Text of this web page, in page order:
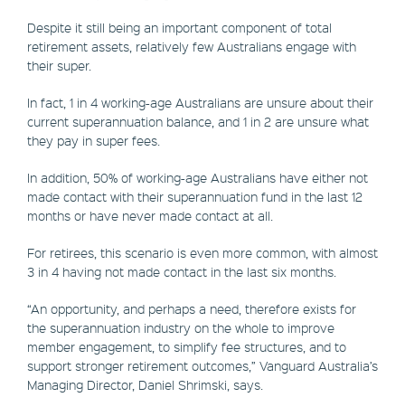
Despite it still being an important component of total
retirement assets, relatively few Australians engage with
their super.
In fact, 1 in 4 working-age Australians are unsure about their
current superannuation balance, and 1 in 2 are unsure what
they pay in super fees.
In addition, 50% of working-age Australians have either not
made contact with their superannuation fund in the last 12
months or have never made contact at all.
For retirees, this scenario is even more common, with almost
3 in 4 having not made contact in the last six months.
“An opportunity, and perhaps a need, therefore exists for
the superannuation industry on the whole to improve
member engagement, to simplify fee structures, and to
support stronger retirement outcomes,” Vanguard Australia’s
Managing Director, Daniel Shrimski, says.